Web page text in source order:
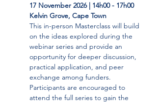
17 November 2026 | 14h00 - 17h00
Kelvin Grove, Cape Town
This in-person Masterclass will build
on the ideas explored during the
webinar series and provide an
opportunity for deeper discussion,
practical application, and peer
exchange among funders.
Participants are encouraged to
attend the full series to gain the